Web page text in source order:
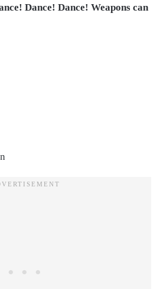
Dance! Dance! Weapons can